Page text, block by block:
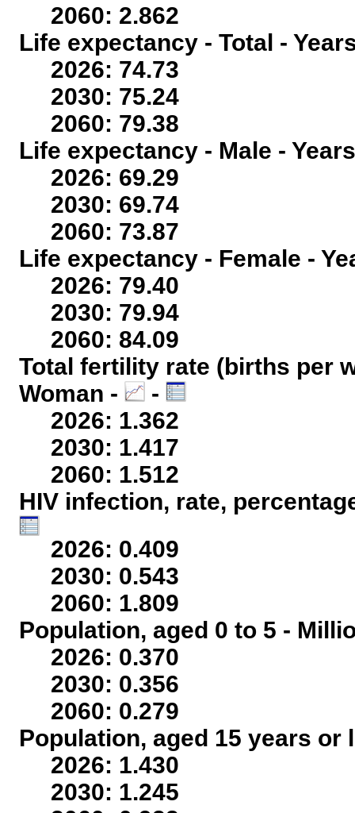
2060: 2.862
Life expectancy - Total -
2026: 74.73
2030: 75.24
2060: 79.38
Life expectancy - Male -
2026: 69.29
2030: 69.74
2060: 73.87
Life expectancy - Female -
2026: 79.40
2030: 79.94
2060: 84.09
Total fertility rate (births per
Woman -
-
2026: 1.362
2030: 1.417
2060: 1.512
HIV infection, rate,
2026: 0.409
2030: 0.543
2060: 1.809
Population, aged 0 to 5 -
2026: 0.370
2030: 0.356
2060: 0.279
Population, aged 15 years
2026: 1.430
2030: 1.245